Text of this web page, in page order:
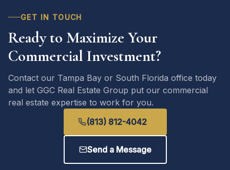
GET IN TOUCH
Ready to Maximize Your
Commercial Investment?
Contact our Tampa Bay or South Florida office today
and let GGC Real Estate Group put our commercial
real estate expertise to work for you.
(813) 812-4042
Send a Message